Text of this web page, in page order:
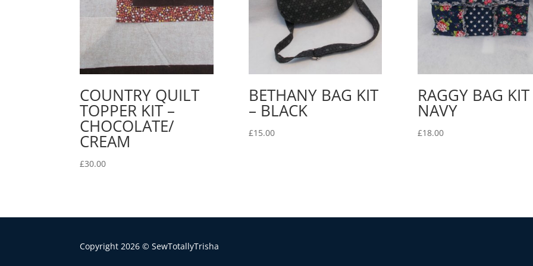
COUNTRY QUILT
TOPPER KIT –
CHOCOLATE/
CREAM
£30.00
BETHANY BAG KIT
– BLACK
£15.00
RAGGY BAG
NAVY
£18.00
Copyright 2026 © SewTotallyTrisha